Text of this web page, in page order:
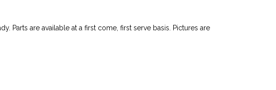
Parts are available at a first come, first serve basis. Pictures are